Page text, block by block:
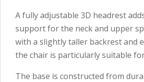
A fully adjustable 3D headrest
support for the neck and upper
with a slightly taller backrest and
the chair is particularly suitable
The base is constructed from